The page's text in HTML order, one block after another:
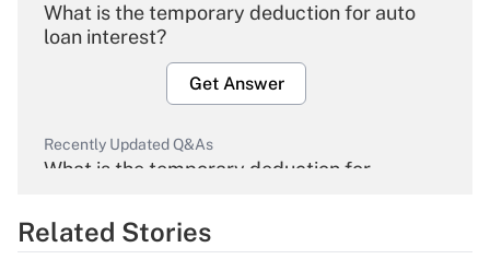
What is the temporary deduction for auto
loan interest?
Get Answer
Recently Updated Q&As
What is the temporary deduction for
Get Answer
Related Stories